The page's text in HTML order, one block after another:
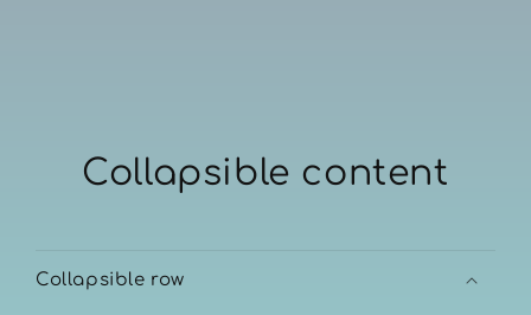
Collapsible content
Collapsible row